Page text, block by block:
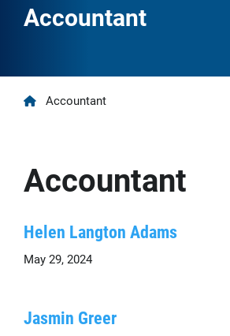
Accountant
Home
Accountant
Accountant
Helen Langton Adams
May 29, 2024
Jasmin Greer